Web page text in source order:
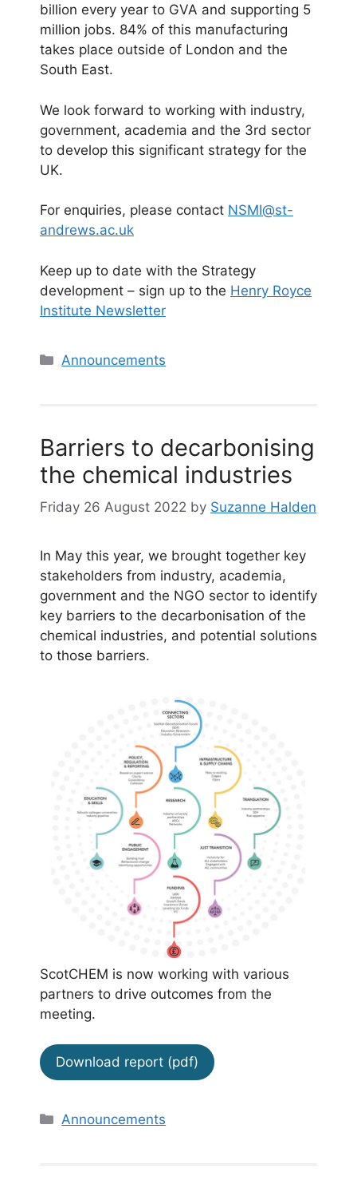
billion every year to GVA and supporting 5
million jobs. 84% of this manufacturing
takes place outside of London and the
South East.
We look forward to working with industry,
government, academia and the 3rd sector
to develop this significant strategy for the
UK.
For enquiries, please contact NSMI@st-
andrews.ac.uk
Keep up to date with the Strategy
development – sign up to the Henry Royce
Institute Newsletter
Categories
Announcements
Barriers to decarbonising
the chemical industries
Friday 26 August 2022 by Suzanne Halden
In May this year, we brought together key
stakeholders from industry, academia,
government and the NGO sector to identify
key barriers to the decarbonisation of the
chemical industries, and potential solutions
to those barriers.
ScotCHEM is now working with various
partners to drive outcomes from the
meeting.
Download report (pdf)
Categories
Announcements